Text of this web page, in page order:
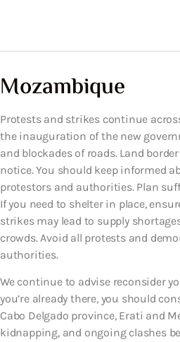
Mozambique
Protests and strikes continue
the inauguration of the new
and blockades of roads. Land
notice. You should keep informed
protestors and authorities. Plan
If you need to shelter in place,
strikes may lead to supply
crowds. Avoid all protests and
authorities.
We continue to advise reconsider
you’re already there, you should
Cabo Delgado province, Erati and
kidnapping, and ongoing clashes